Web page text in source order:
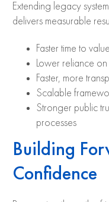
Extending legacy
delivers measurable
Faster time to
Lower reliance
Faster, more
Scalable
Stronger public
processes
Building
Confidence